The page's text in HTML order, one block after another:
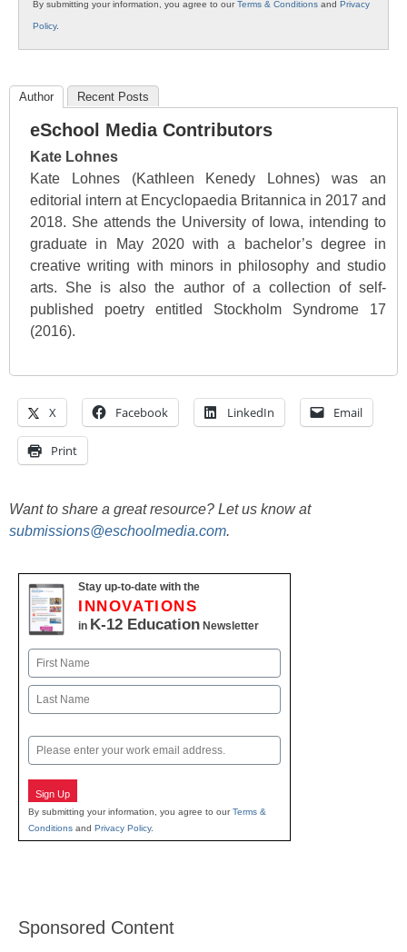
By submitting your information, you agree to ourTerms & Conditions and Privacy
Policy.
Author Recent Posts
eSchool Media Contributors
Kate Lohnes
Kate Lohnes (Kathleen Kenedy Lohnes) was an
editorial intern at Encyclopaedia Britannica in 2017 and
2018. She attends the University of Iowa, intending to
graduate in May 2020 with a bachelor’s degree in
creative writing with minors in philosophy and studio
arts. She is also the author of a collection of self-
published poetry entitled Stockholm Syndrome 17
(2016).
X Facebook LinkedIn Email
Print
Want to share a great resource? Let us know at
submissions@eschoolmedia.com.
Stay up-to-date with the
INNOVATIONS
in K-12 Education Newsletter
Name
First
Email
Sign Up
By submitting your information, you agree to ourTerms &
Conditions and Privacy Policy.
Sponsored Content